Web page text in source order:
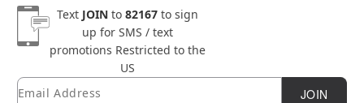
Text JOINto 82167to sign
up for SMS / text
promotions Restricted to the
US
Newsletter Subscription
Email JOIN